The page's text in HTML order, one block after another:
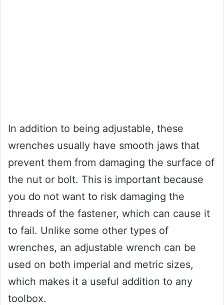
In addition to being adjustable, these
wrenches usually have smooth jaws that
prevent them from damaging the surface of
the nut or bolt. This is important because
you do not want to risk damaging the
threads of the fastener, which can cause it
to fail. Unlike some other types of
wrenches, an adjustable wrench can be
used on both imperial and metric sizes,
which makes it a useful addition to any
toolbox.